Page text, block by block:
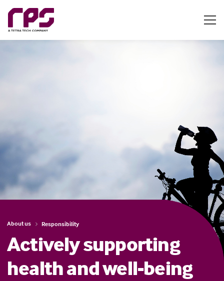
About us Responsibility
Actively supporting
health and well-being